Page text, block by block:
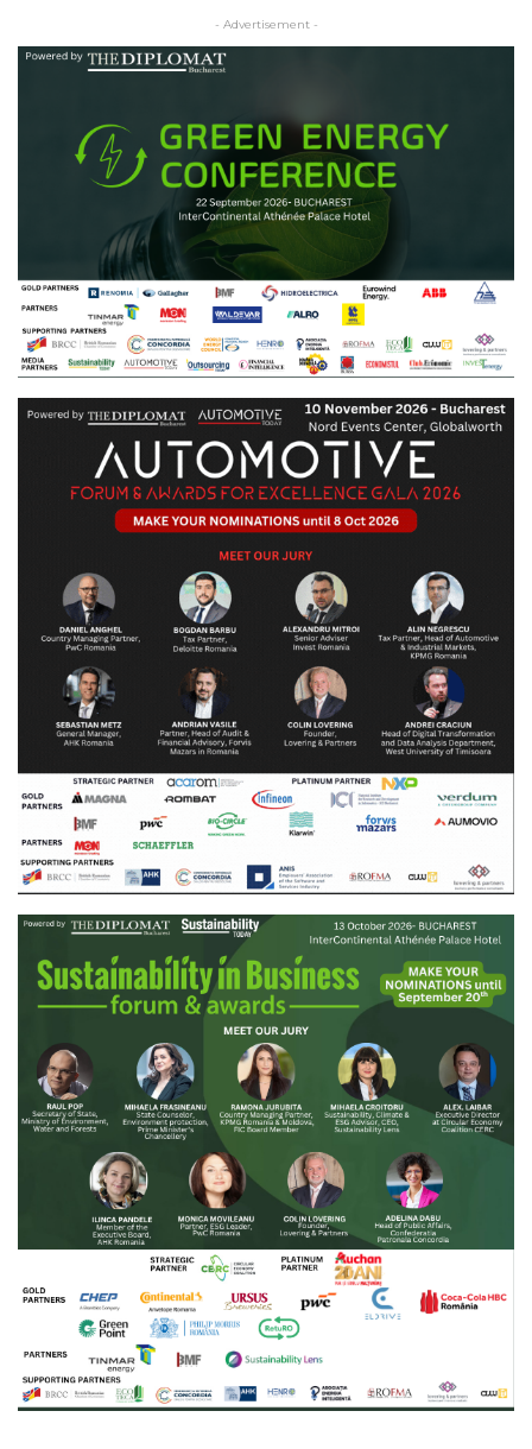
- Advertisement -